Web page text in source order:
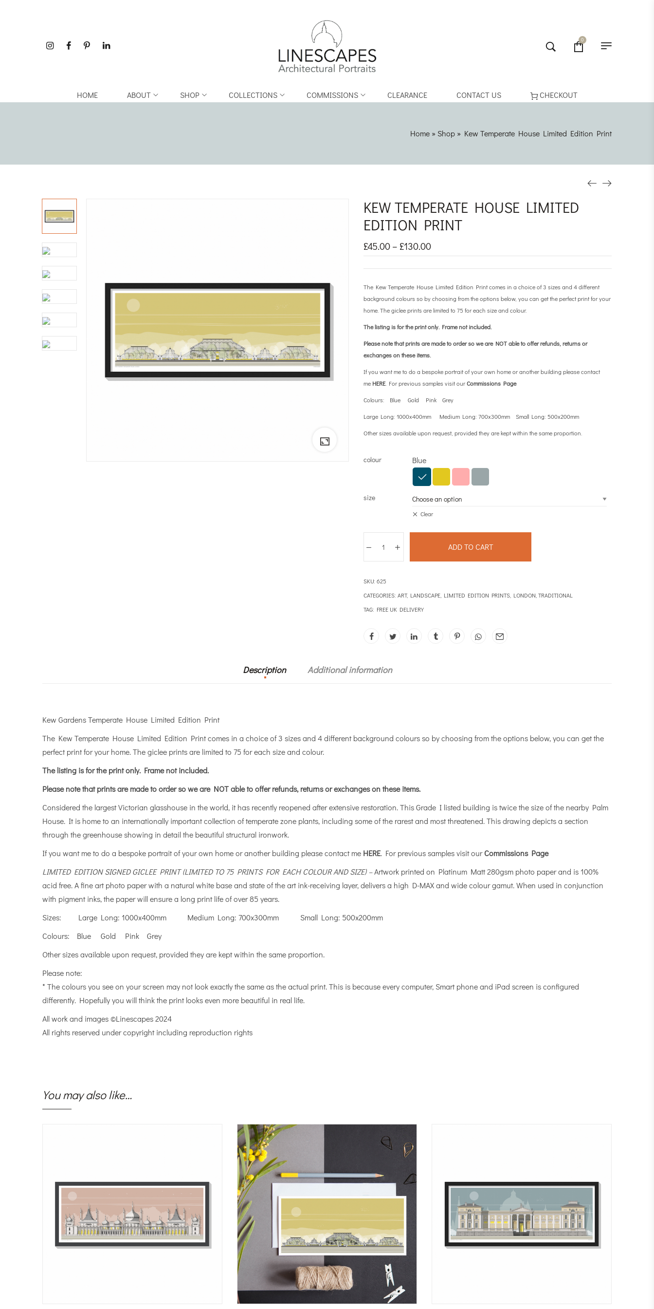
0
HOME ABOUT SHOP COLLECTIONS COMMISSIONS CLEARANCE CONTACT US CHECKOUT
Home » Shop » Kew Temperate House Limited Edition Print
KEW TEMPERATE HOUSE LIMITED
EDITION PRINT
£45.00– £130.00
The Kew Temperate House Limited Edition Print comes in a choice of 3 sizes and 4 different
background colours so by choosing from the options below, you can get the perfect print for your
home. The giclee prints are limited to 75 for each size and colour.
The listing is for the print only. Frame not included.
Please note that prints are made to order so we are NOT able to offer refunds, returns or
exchanges on these items.
If you want me to do a bespoke portrait of your own home or another building please contact
me HERE . For previous samples visit ourCommissions Page
Colours: Blue Gold Pink Grey
Large Long: 1000x400mm Medium Long: 700x300mm Small Long: 500x200mm
Other sizes available upon request, provided they are kept within the same proportion.
colour Blue
size
Clear
ADD TO CART
SKU: 625
CATEGORIES: ART, LANDSCAPE LIMITED EDITION PRINTS LONDON TRADITIONAL
TAG: FREE UK DELIVERY
Description Additional information
Kew Gardens Temperate House Limited Edition Print
The Kew Temperate House Limited Edition Print comes in a choice of 3 sizes and 4 different background colours so by choosing from the options below, you can get the
perfect print for your home. The giclee prints are limited to 75 for each size and colour.
The listing is for the print only. Frame not included.
Please note that prints are made to order so we are NOT able to offer refunds, returns or exchanges on these items.
Considered the largest Victorian glasshouse in the world, it has recently reopened after extensive restoration. This Grade I listed building is twice the size of the nearby Palm
House. It is home to an internationally important collection of temperate zone plants, including some of the rarest and most threatened. This drawing depicts a section
through the greenhouse showing in detail the beautiful structural ironwork.
If you want me to do a bespoke portrait of your own home or another building please contact me HERE. For previous samples visit ourCommissions Page
LIMITED EDITION SIGNED GICLEE PRINT (LIMITED TO 75 PRINTS FOR EACH COLOUR AND SIZE) –Artwork printed on Platinum Matt 280gsm photo paper and is 100%
acid free. A fine art photo paper with a natural white base and state of the art ink-receiving layer, delivers a high D-MAX and wide colour gamut. When used in conjunction
with pigment inks, the paper will ensure a long print life of over 85 years.
Sizes: Large Long: 1000x400mm Medium Long: 700x300mm Small Long: 500x200mm
Colours: Blue Gold Pink Grey
Other sizes available upon request, provided they are kept within the same proportion.
Please note:
* The colours you see on your screen may not look exactly the same as the actual print. This is because every computer, Smart phone and iPad screen is configured
differently. Hopefully you will think the print looks even more beautiful in real life.
All work and images ©Linescapes 2024
All rights reserved under copyright including reproduction rights
You may also like…